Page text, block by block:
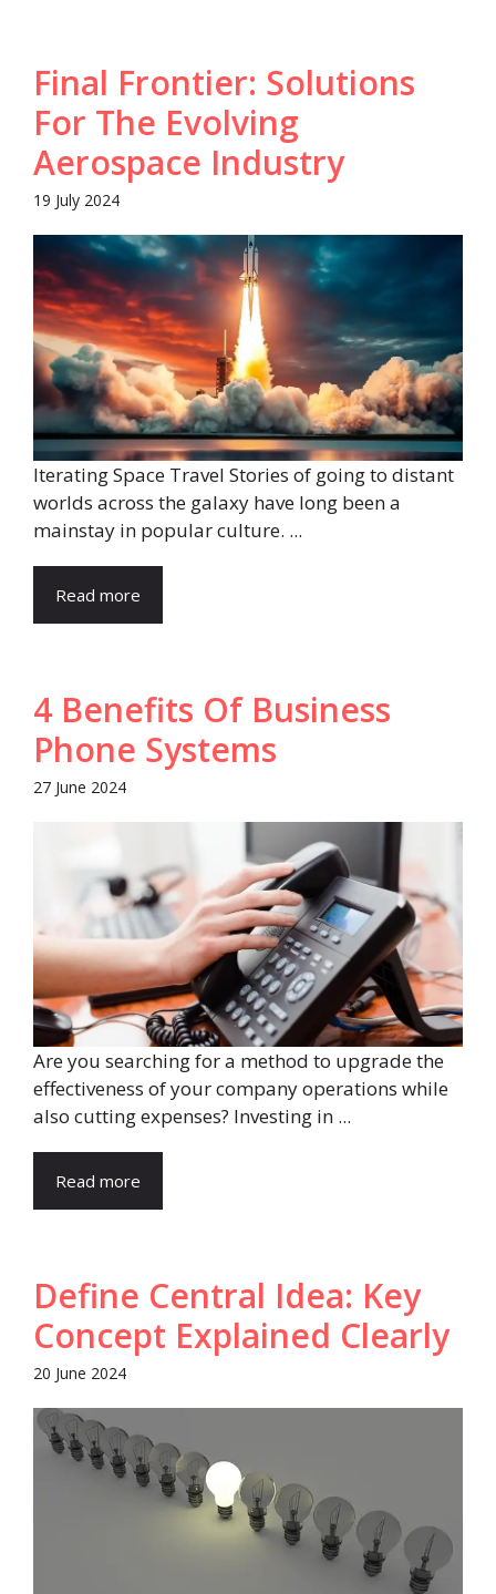
Final Frontier: Solutions
For The Evolving
Aerospace Industry
19 July 2024
Iterating Space Travel Stories of going to distant
worlds across the galaxy have long been a
mainstay in popular culture. ...
Read more
4 Benefits Of Business
Phone Systems
27 June 2024
Are you searching for a method to upgrade the
effectiveness of your company operations while
also cutting expenses? Investing in ...
Read more
Define Central Idea: Key
Concept Explained Clearly
20 June 2024